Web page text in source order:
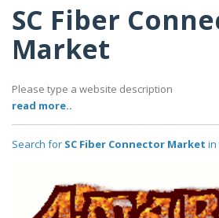
SC Fiber
Market
Please type a website description
read more..
Search for SC Fiber Connector Market in